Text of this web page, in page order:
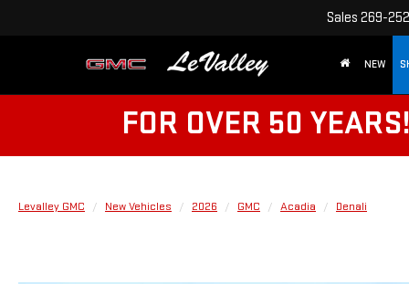
Sales 269-
NEW
FOR OVER 50
Levalley GMC New Vehicles 2026 GMC Acadia Denali